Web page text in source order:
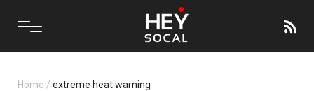
Home / extreme heat warning